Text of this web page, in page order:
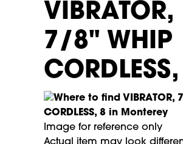
VIBRATOR,
7/8" WHIP
Image for reference only